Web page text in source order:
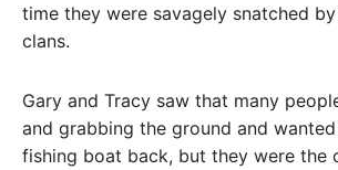
time they were savagely snatched
clans.
Gary and Tracy saw that many
and grabbing the ground and
fishing boat back, but they were the